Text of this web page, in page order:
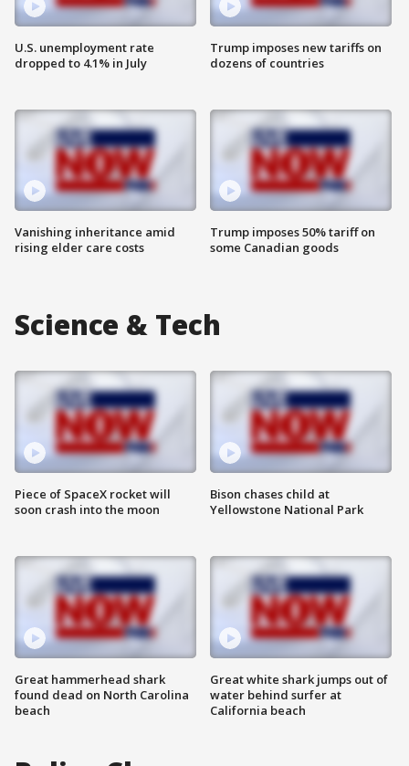
U.S. unemployment rate
dropped to 4.1% in July
Vanishing inheritance amid
rising elder care costs
Trump imposes new tariffs on
dozens of countries
Trump imposes 50% tariff on
some Canadian goods
Science & Tech
Piece of SpaceX rocket will
soon crash into the moon
Great hammerhead shark
found dead on North Carolina
beach
Bison chases child at
Yellowstone National Park
Great white shark jumps out of
water behind surfer at
California beach